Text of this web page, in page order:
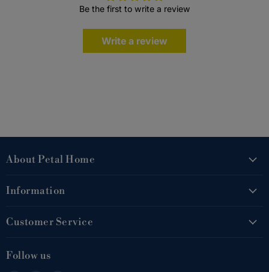
Be the first to write a review
Write a review
About Petal Home
Information
Customer Service
Follow us